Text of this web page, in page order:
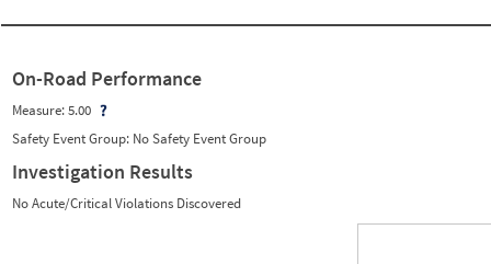
On-Road Performance
Measure:5.00
Safety Event Group: No Safety Event Group
Investigation Results
No Acute/Critical Violations Discovered